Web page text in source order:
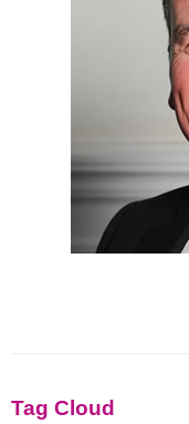
Tag Cloud